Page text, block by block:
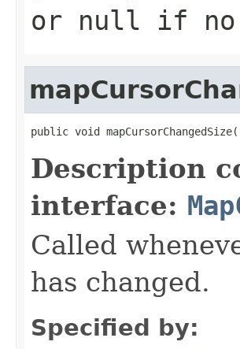
or null if no
public void
Description
interface:
Called
has changed.
Specified by: